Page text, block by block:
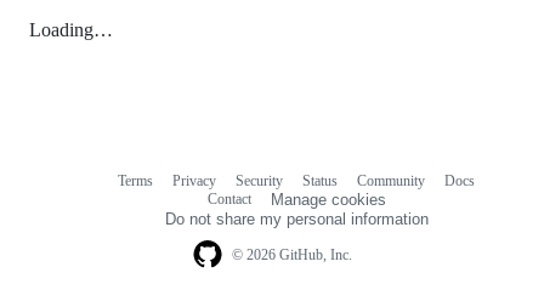
Loading…
© 2026 GitHub, Inc.
Terms Privacy Security Status Community
Docs
Contact
Manage cookies
Do not share my personal information